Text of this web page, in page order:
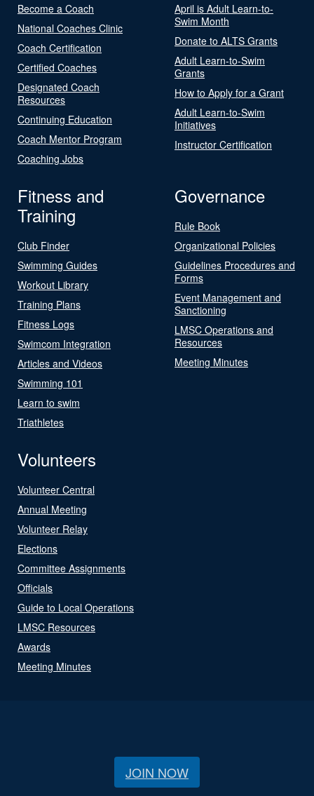
Become a Coach
National Coaches Clinic
Coach Certification
Certified Coaches
Designated Coach
Resources
Continuing Education
Coach Mentor Program
Coaching Jobs
April is Adult Learn-to-
Swim Month
Donate to ALTS Grants
Adult Learn-to-Swim
Grants
How to Apply for a Grant
Adult Learn-to-Swim
Initiatives
Instructor Certification
Fitness and
Training
Club Finder
Swimming Guides
Workout Library
Training Plans
Fitness Logs
Swimcom Integration
Articles and Videos
Swimming 101
Learn to swim
Triathletes
Governance
Rule Book
Organizational Policies
Guidelines Procedures and
Forms
Event Management and
Sanctioning
LMSC Operations and
Resources
Meeting Minutes
Volunteers
Volunteer Central
Annual Meeting
Volunteer Relay
Elections
Committee Assignments
Officials
Guide to Local Operations
LMSC Resources
Awards
Meeting Minutes
JOIN NOW